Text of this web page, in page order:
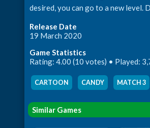
desired, you can go to a new level.
Release Date
19 March 2020
Game Statistics
Rating: 4.00 (10 votes) • Played:
CARTOON CANDY MATCH 3
Similar Games